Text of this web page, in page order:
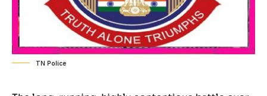
TN Police